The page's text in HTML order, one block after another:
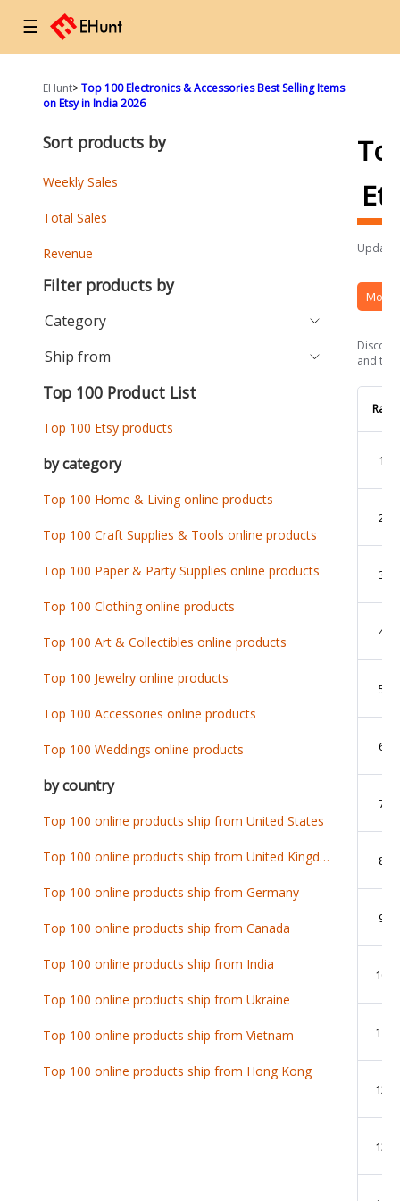
☰
EHunt>Top 100 Electronics & Accessories Best Selling Items
on Etsy in India 2026
More
and the
Rank
1
2
3
4
5
6
7
8
9
10
11
12
13
Sort products by
Weekly Sales
Total Sales
Revenue
Filter products by
Category
Ship from
Top 100 Product List
Top 100 Etsy products
by category
Top 100 Home & Living online products
Top 100 Craft Supplies & Tools online products
Top 100 Paper & Party Supplies online products
Top 100 Clothing online products
Top 100 Art & Collectibles online products
Top 100 Jewelry online products
Top 100 Accessories online products
Top 100 Weddings online products
by country
Top 100 online products ship from United States
Top 100 online products ship from United Kingdom
Top 100 online products ship from Germany
Top 100 online products ship from Canada
Top 100 online products ship from India
Top 100 online products ship from Ukraine
Top 100 online products ship from Vietnam
Top 100 online products ship from Hong Kong